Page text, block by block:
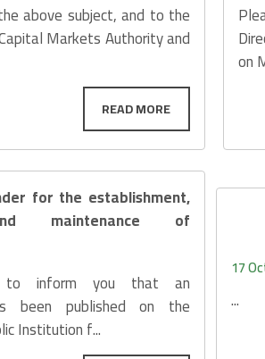
above subject, and to the
Markets Authority and
on
for the establishment,
maintenance of
net
inform you that an
been published on the
Institution f...
17
...